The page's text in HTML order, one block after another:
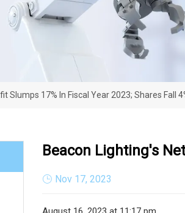
Slumps 17% In Fiscal Year 2023; Shares Fall
Beacon Lighting's
Nov 17, 2023